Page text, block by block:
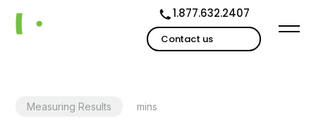
1.877.632.2407
Contact us
Measuring Results mins